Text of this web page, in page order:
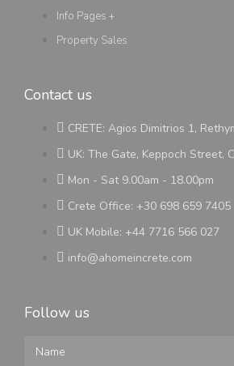
Info Pages +
Property Sales
Contact us
CRETE: Agios Dimitrios 1,
UK: The Gate, Keppoch Street,
Mon - Sat 9.00am - 18.00pm
Crete Office: +30 698 659 7405
UK Mobile: +44 7716 566 027
info@ahomeincrete.com
Follow us